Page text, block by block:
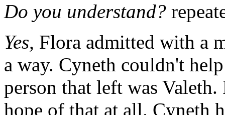
Do you understand?
Yes, Flora admitted with a
a way. Cyneth couldn't
person that left was
hope of that at all. Cyneth